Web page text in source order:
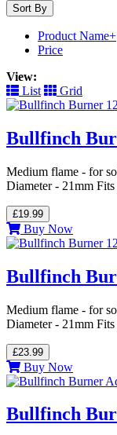
Sort By
Product Name+
Price
View:
List
Grid
Bullfinch
Medium flame - for
Diameter - 21mm
£19.99
Buy Now
Bullfinch
Medium flame - for
Diameter - 21mm
£23.99
Buy Now
Bullfinch